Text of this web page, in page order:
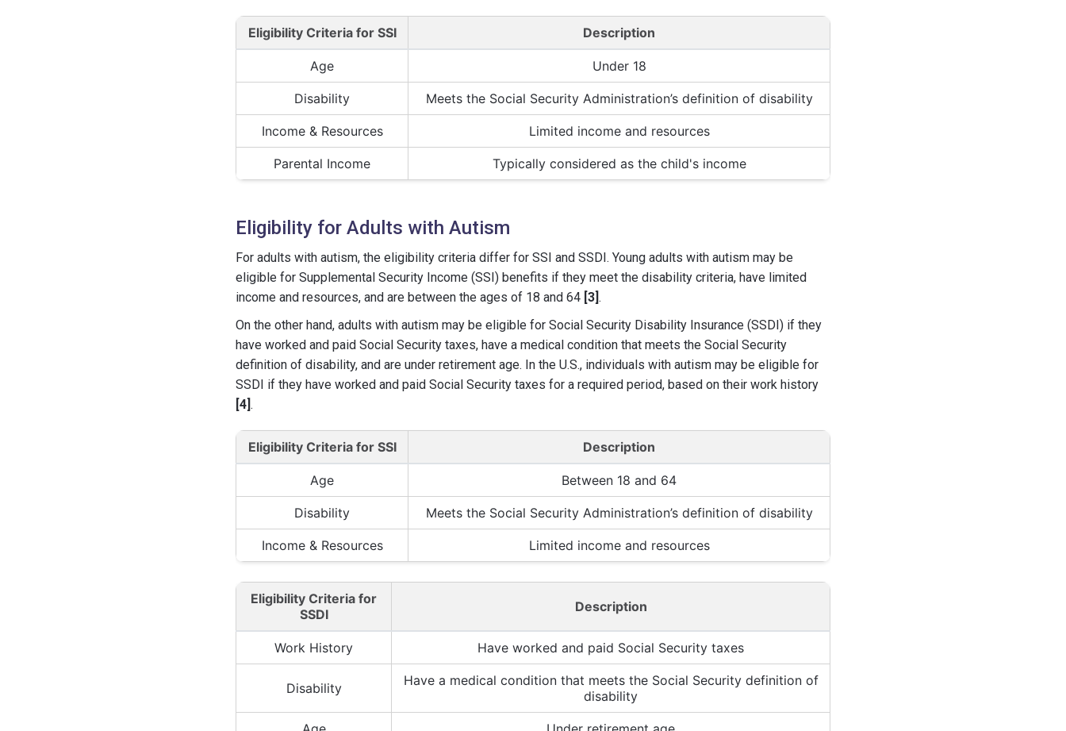
Eligibility Criteria for SSI Description
Age Under 18
Disability Meets the Social Security Administration’s definition of disability
Income & Resources Limited income and resources
Parental Income Typically considered as the child's income
Eligibility for Adults with Autism
For adults with autism, the eligibility criteria differ for SSI and SSDI. Young adults with autism may be
eligible for Supplemental Security Income (SSI) benefits if they meet the disability criteria, have limited
income and resources, and are between the ages of 18 and 64 [3].
On the other hand, adults with autism may be eligible for Social Security Disability Insurance (SSDI) if they
have worked and paid Social Security taxes, have a medical condition that meets the Social Security
definition of disability, and are under retirement age. In the U.S., individuals with autism may be eligible for
SSDI if they have worked and paid Social Security taxes for a required period, based on their work history
[4].
Eligibility Criteria for SSI Description
Age Between 18 and 64
Disability Meets the Social Security Administration’s definition of disability
Income & Resources Limited income and resources
Eligibility Criteria for
SSDI
Description
Work History Have worked and paid Social Security taxes
Disability
Have a medical condition that meets the Social Security definition of
disability